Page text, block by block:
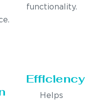
functionality.
Efficiency
Helps